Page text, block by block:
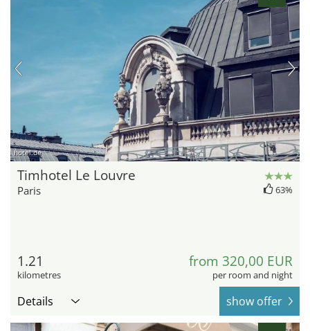
hotel.de
Timhotel Le Louvre
Paris 63%
1.21
kilometres
from 320,00 EUR
per room and night
Details show offer